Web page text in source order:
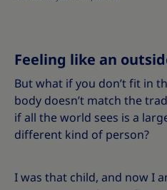
Feeling like an
But what if you don’t fit in
body doesn’t match the
if all the world sees is a
different kind of person?
I was that child, and now I